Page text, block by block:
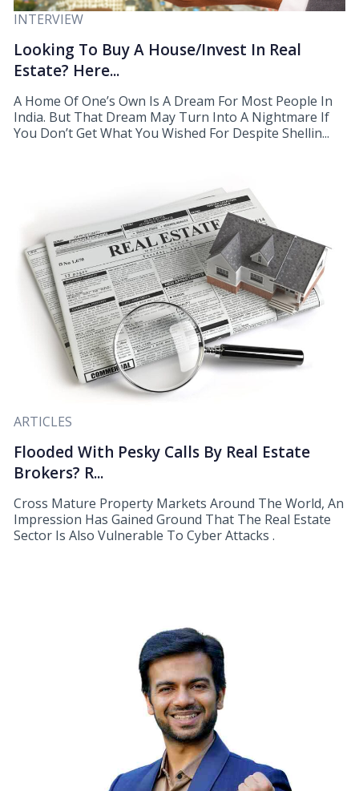
INTERVIEW
Looking To Buy A House/Invest In Real
Estate? Here...
A Home Of One’s Own Is A Dream For Most People In
India. But That Dream May Turn Into A Nightmare If
You Don’t Get What You Wished For Despite Shellin...
ARTICLES
Flooded With Pesky Calls By Real Estate
Brokers? R...
Cross Mature Property Markets Around The World, An
Impression Has Gained Ground That The Real Estate
Sector Is Also Vulnerable To Cyber Attacks .